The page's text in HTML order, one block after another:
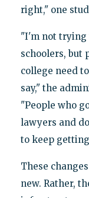
right," one
"I'm not trying
schoolers, but
college need
say," the
"People who
lawyers and
to keep
These
new. Rather,